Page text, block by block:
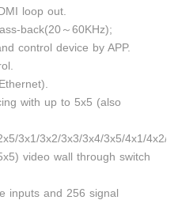
loop out.
back(20～60KHz);
control device by APP.
with up to 5x5 (also
3x1/3x2/3x3/3x4/3x5/4x1/4x2/
video wall through switch
inputs and 256 signal